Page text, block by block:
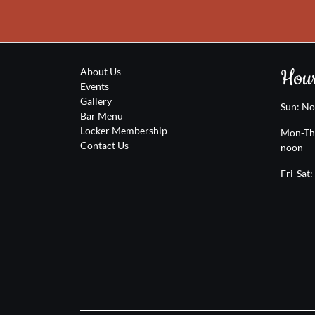
About Us
Events
Gallery
Bar Menu
Locker Membership
Contact Us
Sun:
Mon-
noon
Fri-Sat: